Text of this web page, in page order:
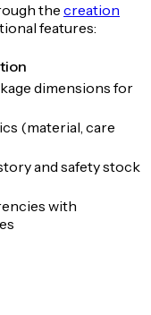
the creation
features:
dimensions for
(material, care
and safety stock
with